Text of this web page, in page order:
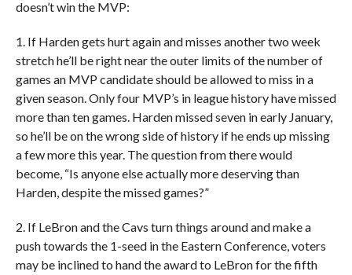
doesn’t win the MVP:
1. If Harden gets hurt again and misses another two week
stretch he’ll be right near the outer limits of the number of
games an MVP candidate should be allowed to miss in a
given season. Only four MVP’s in league history have missed
more than ten games. Harden missed seven in early January,
so he’ll be on the wrong side of history if he ends up missing
a few more this year. The question from there would
become, “Is anyone else actually more deserving than
Harden, despite the missed games?”
2. If LeBron and the Cavs turn things around and make a
push towards the 1-seed in the Eastern Conference, voters
may be inclined to hand the award to LeBron for the fifth